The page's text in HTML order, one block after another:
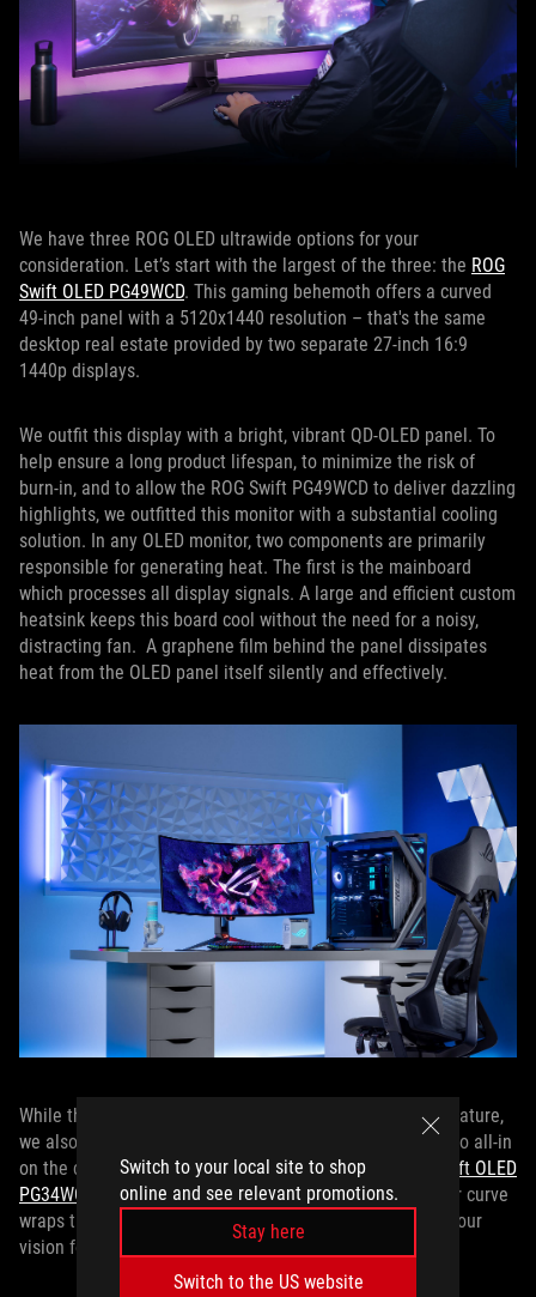
Switch to your local site to shop
online and see relevant promotions.
Stay here
Switch to the US website
We have three ROG OLED ultrawide options for your
consideration. Let’s start with the largest of the three: the ROG
Swift OLED PG49WCD. This gaming behemoth offers a curved
49-inch panel with a 5120x1440 resolution – that's the same
desktop real estate provided by two separate 27-inch 16:9
1440p displays.
We outfit this display with a bright, vibrant QD-OLED panel. To
help ensure a long product lifespan, to minimize the risk of
burn-in, and to allow the ROG Swift PG49WCD to deliver dazzling
highlights, we outfitted this monitor with a substantial cooling
solution. In any OLED monitor, two components are primarily
responsible for generating heat. The first is the mainboard
which processes all display signals. A large and efficient custom
heatsink keeps this board cool without the need for a noisy,
distracting fan. A graphene film behind the panel dissipates
heat from the OLED panel itself silently and effectively.
While the PG49WCD offers a relatively gentle 1800R curvature,
we also offer a pair of ROG OLED gaming monitors that go all-in
on the curve with stunning 800R curvatures: the
ROG Swift OLED
PG34WCDM
andROG Swift OLED PG39WCDM. The tighter curve
wraps the display more closely around the periphery of your
vision for heightened immersion.